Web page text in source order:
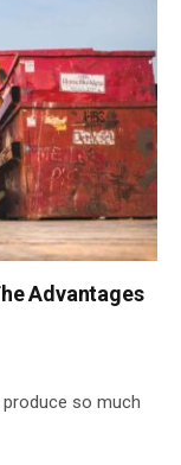
Advantages
so much